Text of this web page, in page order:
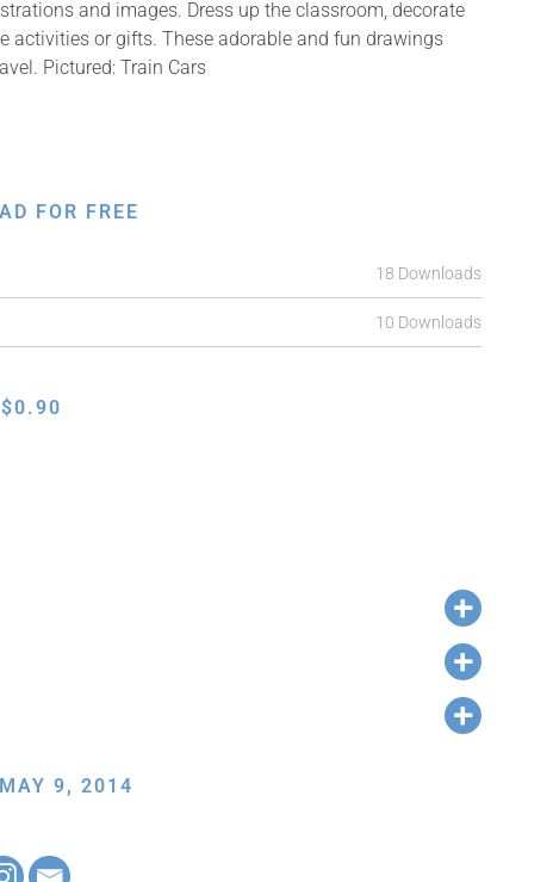
and images. Dress up the classroom, decorate
activities or gifts. These adorable and fun drawings
Pictured: Train Cars
FOR FREE
18 Downloads
10 Downloads
$0.90
9, 2014